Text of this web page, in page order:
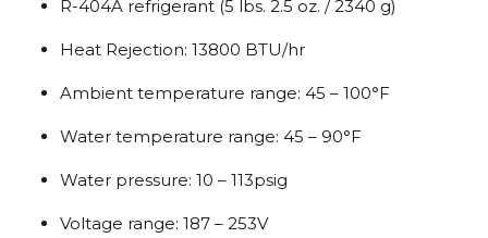
R-404A refrigerant (5 lbs. 2.5 oz. / 2340 g)
Heat Rejection: 13800 BTU/hr
Ambient temperature range: 45 – 100°F
Water temperature range: 45 – 90°F
Water pressure: 10 – 113psig
Voltage range: 187 – 253V